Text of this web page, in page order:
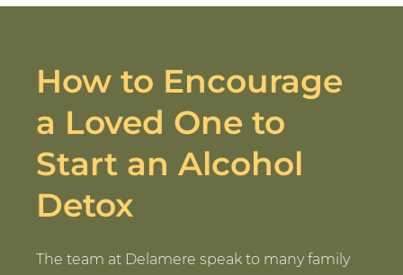
How to Encourage
a Loved One to
Start an Alcohol
Detox
The team at Delamere speak to many family